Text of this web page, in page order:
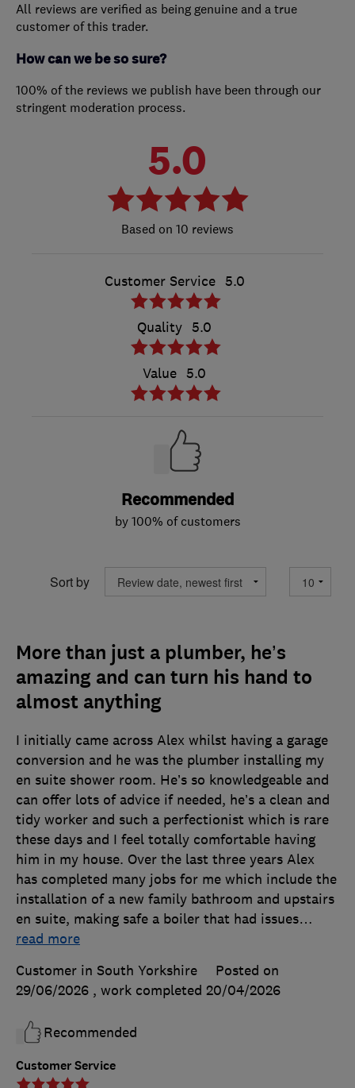
All reviews are verified as being genuine and a true
customer of this trader.
How can we be so sure?
100% of the reviews we publish have been through our
stringent moderation process.
5.0
10 reviews
Customer Service 5.0
Quality 5.0
Value 5.0
Recommended
by 100% of customers
Sort by
More than just a plumber, he’s
amazing and can turn his hand to
almost anything
Customer Service
I initially came across Alex whilst having a garage
conversion and he was the plumber installing my
en suite shower room. He’s so knowledgeable and
can offer lots of advice if needed, he’s a clean and
tidy worker and such a perfectionist which is rare
these days and I feel totally comfortable having
him in my house. Over the last three years Alex
has completed many jobs for me which include the
installation of a new family bathroom and upstairs
en suite, making safe a boiler that had issues…
read more
Customer in South Yorkshire
Posted on
29/06/2026 , work completed 20/04/2026
Recommended